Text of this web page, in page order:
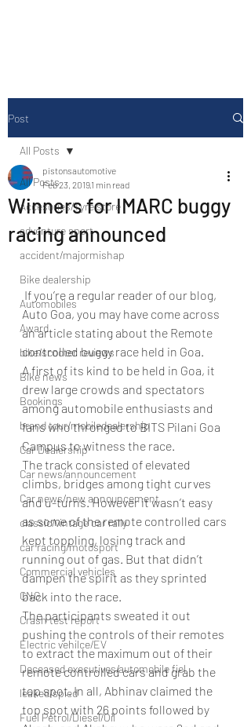
Post
All Posts
Accesories/Tyre store
adventure sport
accident/majormishap
Bike dealership
Automobiles
Award
bike/scooter reviews
Bike news
Bookings
brand tour/mobiledealership
Car Dealership
Car news/announcement
Car news/new announcement
classic/vintage car rally
car racing/motosport
Commercial vehicles
CNG
Crash test report
Electric vehilce/EV
Deceased executives/automobile fiel
leaked/spied
Fuel Petrol/Diesel/Oil
All Posts
Winners for IMARC buggy
racing announced
pistonsautomotive
Feb 23, 20191 min read
Auto Goa, you may have come across
an article stating about the Remote
controlled buggy race held in Goa.
A first of its kind to be held in Goa, it
drew large crowds and spectators
among automobile enthusiasts and
fans who thronged to BITS Pilani Goa
Campus to witness the race.
The track consisted of elevated
climbs, bridges among tight curves
and u-turns. However it wasn’t easy
as some of the remote controlled cars
kept toppling, losing track and
running out of gas. But that didn’t
dampen the spirit as they sprinted
back into the race.
The participants sweated it out
pushing the controls of their remotes
to extract the maximum out of their
remote controlled cars and grab the
top spot. In all, Abhinav claimed the
top spot with 26 points followed by